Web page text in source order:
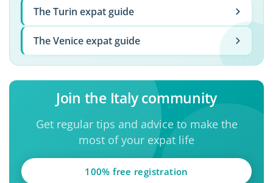
The Turin expat guide
The Venice expat guide
Join the Italy community
Get regular tips and advice to make the
most of your expat life
100% free registration